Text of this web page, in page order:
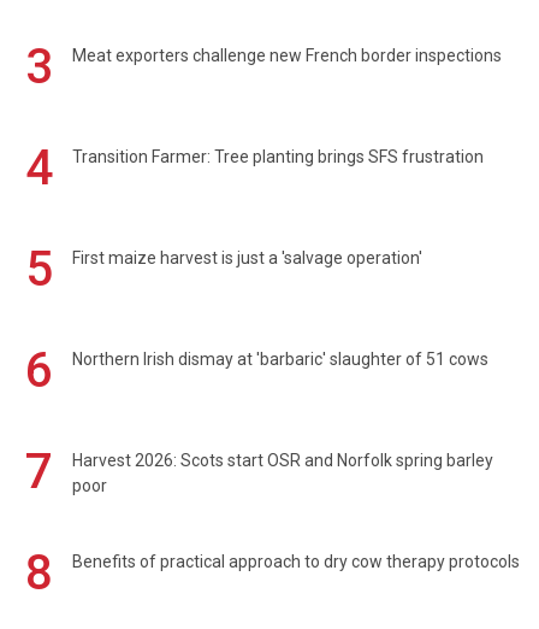
3 Meat exporters challenge new French border inspections
4 Transition Farmer: Tree planting brings SFS frustration
5 First maize harvest is just a 'salvage operation'
6 Northern Irish dismay at 'barbaric' slaughter of 51 cows
7
Harvest 2026: Scots start OSR and Norfolk spring barley
poor
8 Benefits of practical approach to dry cow therapy protocols